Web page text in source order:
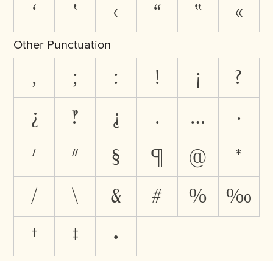
‘ ‛ ‹ “ ‟ «
Other Punctuation
, ; : ! ¡ ?
¿ ‽ ⸘ . … ·
' " § ¶ @ *
/ \ & # % ‰
† ‡ •